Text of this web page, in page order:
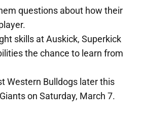
questions about how their
skills at Auskick, Superkick
the chance to learn from
Western Bulldogs later this
on Saturday, March 7.